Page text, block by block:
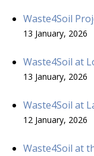
Waste4Soil
13 January, 2026
Waste4Soil at
13 January, 2026
Waste4Soil at
12 January, 2026
Waste4Soil at